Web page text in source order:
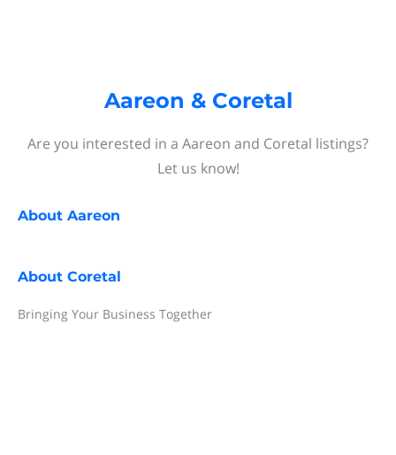
Aareon & Coretal
Are you interested in a Aareon and Coretal listings?
Let us know!
About Aareon
About Coretal
Bringing Your Business Together